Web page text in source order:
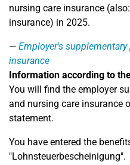
nursing care insurance
insurance) in 2025.
Employer's
insurance
Information according to
You will find the employer
and nursing care insurance
statement.
You have entered the
"Lohnsteuerbescheinigung".